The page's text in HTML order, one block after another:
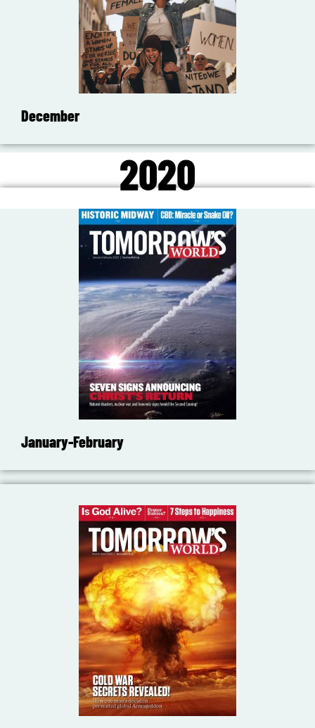
December
2020
January-February